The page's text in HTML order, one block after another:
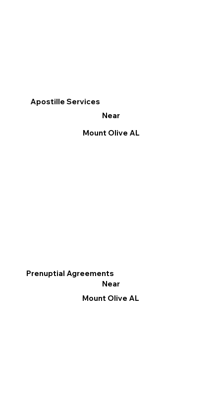
Apostille Services
Near
Mount Olive AL
Prenuptial Agreements
Near
Mount Olive AL